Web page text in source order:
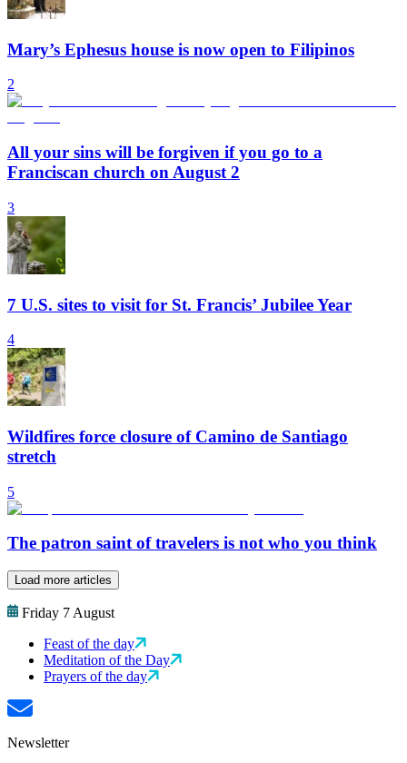
Mary’s Ephesus house is now open to Filipinos
2
All your sins will be forgiven if you go to a
Franciscan church on August 2
3
7 U.S. sites to visit for St. Francis’ Jubilee Year
4
Wildfires force closure of Camino de Santiago
stretch
5
The patron saint of travelers is not who you think
Load more articles
Friday 7 August
Feast of the day
Meditation of the Day
Prayers of the day
Newsletter